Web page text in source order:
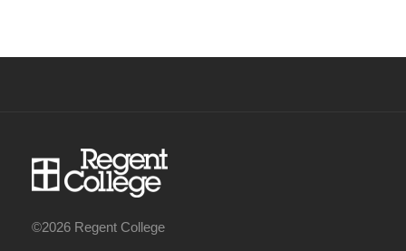
©2026 Regent College